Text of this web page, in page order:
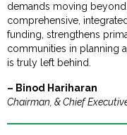
demands moving
comprehensive,
funding, strengthens
communities in planning
is truly left behind.
– Binod Hariharan
Chairman, & Chief